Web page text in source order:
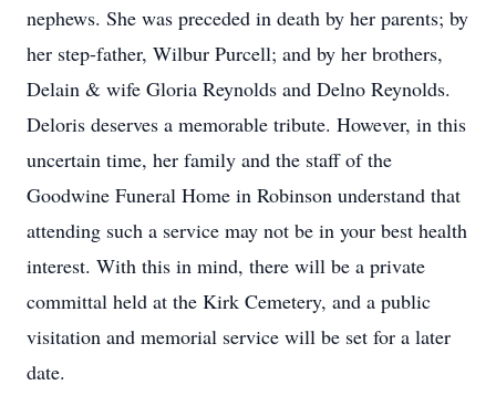
nephews. She was preceded in death by her parents; by
her step-father, Wilbur Purcell; and by her brothers,
Delain & wife Gloria Reynolds and Delno Reynolds.
Deloris deserves a memorable tribute. However, in this
uncertain time, her family and the staff of the
Goodwine Funeral Home in Robinson understand that
attending such a service may not be in your best health
interest. With this in mind, there will be a private
committal held at the Kirk Cemetery, and a public
visitation and memorial service will be set for a later
date.